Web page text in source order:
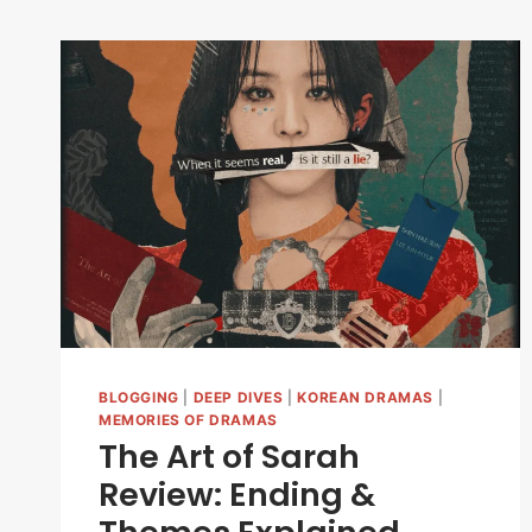
BLOGGING DEEP DIVES |KOREAN DRAMAS
MEMORIES OF DRAMAS
The Art of Sarah
Review: Ending &